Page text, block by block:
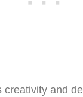
creativity and